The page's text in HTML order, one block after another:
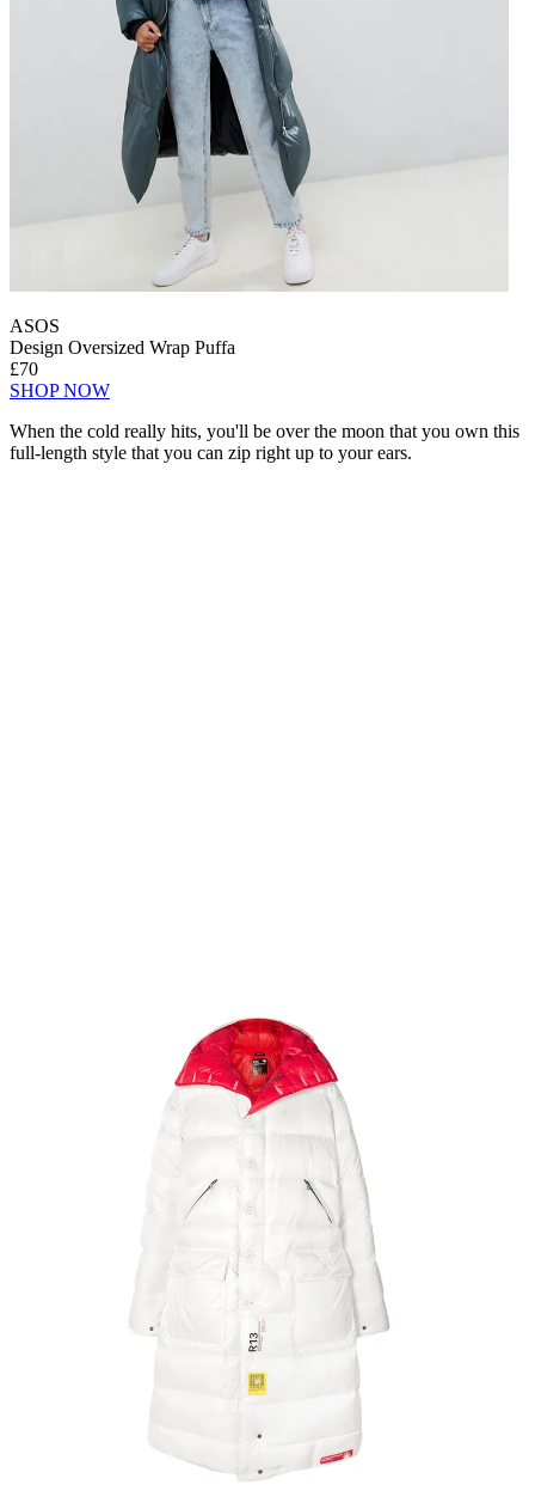
ASOS
Design Oversized Wrap Puffa
£70
SHOP NOW
When the cold really hits, you'll be over the moon that you own this
full-length style that you can zip right up to your ears.